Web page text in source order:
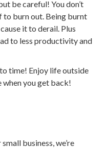
be careful! You don’t
to burn out. Being burnt
it to derail. Plus
to less productivity and
time! Enjoy life outside
you get back!
business, we’re